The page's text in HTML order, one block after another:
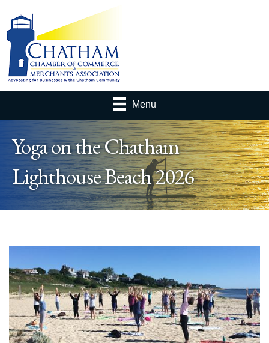
Menu
Yoga on the Chatham
Lighthouse Beach 2026